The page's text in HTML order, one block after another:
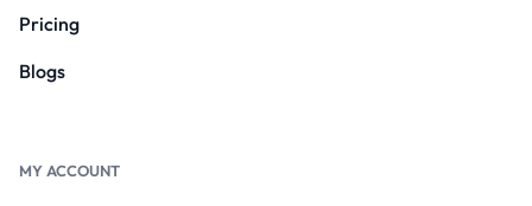
Pricing
Blogs
MY ACCOUNT